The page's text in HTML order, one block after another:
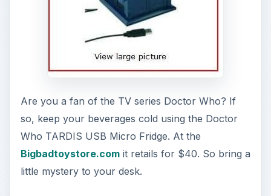
Are you a fan of the TV series Doctor Who? If
so, keep your beverages cold using the Doctor
Who TARDIS USB Micro Fridge. At the
Bigbadtoystore.comit retails for $40. So bring a
little mystery to your desk.